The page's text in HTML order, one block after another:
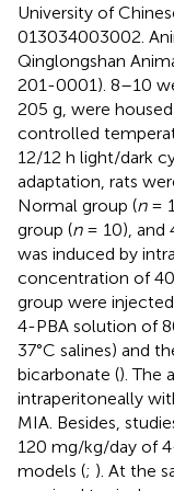
University of
013034003002.
Qinglongshan
201-0001). 8–10
205 g, were
controlled
12/12 h light/dark
adaptation, rats
Normal group (n=
group (n= 10), and
was induced by
concentration of
group were
4-PBA solution of
37°C salines) and
bicarbonate (). The
intraperitoneally
MIA. Besides,
120 mg/kg/day of
models (; ). At the